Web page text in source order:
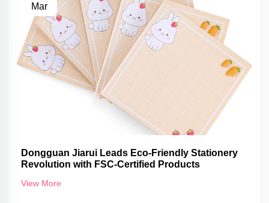
Mar
Dongguan Jiarui Leads Eco-Friendly Stationery
Revolution with FSC-Certified Products
View More